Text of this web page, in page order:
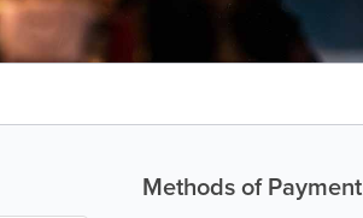
Methods of Payment